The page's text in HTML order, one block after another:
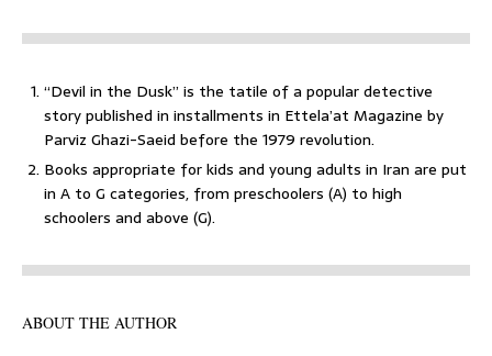
“Devil in the Dusk” is the tatile of a popular detective
story published in installments in Ettela’at Magazine by
Parviz Ghazi-Saeid before the 1979 revolution.
Books appropriate for kids and young adults in Iran are put
in A to G categories, from preschoolers (A) to high
schoolers and above (G).
ABOUT THE AUTHOR